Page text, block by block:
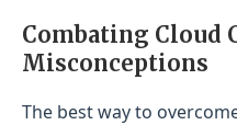
Combating Cloud
Misconceptions
The best way to